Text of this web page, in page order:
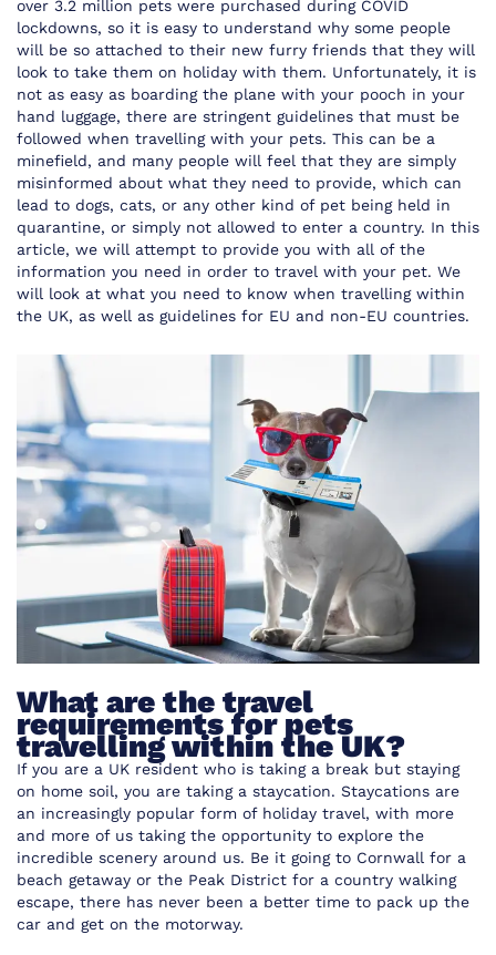
over 3.2 million pets were purchased during COVID
lockdowns, so it is easy to understand why some people
will be so attached to their new furry friends that they will
look to take them on holiday with them. Unfortunately, it is
not as easy as boarding the plane with your pooch in your
hand luggage, there are stringent guidelines that must be
followed when travelling with your pets. This can be a
minefield, and many people will feel that they are simply
misinformed about what they need to provide, which can
lead to dogs, cats, or any other kind of pet being held in
quarantine, or simply not allowed to enter a country. In this
article, we will attempt to provide you with all of the
information you need in order to travel with your pet. We
will look at what you need to know when travelling within
the UK, as well as guidelines for EU and non-EU countries.
What are the travel
requirements for pets
travelling within the UK?
If you are a UK resident who is taking a break but staying
on home soil, you are taking a staycation. Staycations are
an increasingly popular form of holiday travel, with more
and more of us taking the opportunity to explore the
incredible scenery around us. Be it going to Cornwall for a
beach getaway or the Peak District for a country walking
escape, there has never been a better time to pack up the
car and get on the motorway.